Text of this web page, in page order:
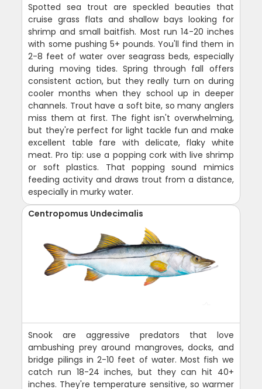
Spotted sea trout are speckled beauties that
cruise grass flats and shallow bays looking for
shrimp and small baitfish. Most run 14-20 inches
with some pushing 5+ pounds. You'll find them in
2-8 feet of water over seagrass beds, especially
during moving tides. Spring through fall offers
consistent action, but they really turn on during
cooler months when they school up in deeper
channels. Trout have a soft bite, so many anglers
miss them at first. The fight isn't overwhelming,
but they're perfect for light tackle fun and make
excellent table fare with delicate, flaky white
meat. Pro tip: use a popping cork with live shrimp
or soft plastics. That popping sound mimics
feeding activity and draws trout from a distance,
especially in murky water.
Centropomus Undecimalis
Snook are aggressive predators that love
ambushing prey around mangroves, docks, and
bridge pilings in 2-10 feet of water. Most fish we
catch run 18-24 inches, but they can hit 40+
inches. They're temperature sensitive, so warmer